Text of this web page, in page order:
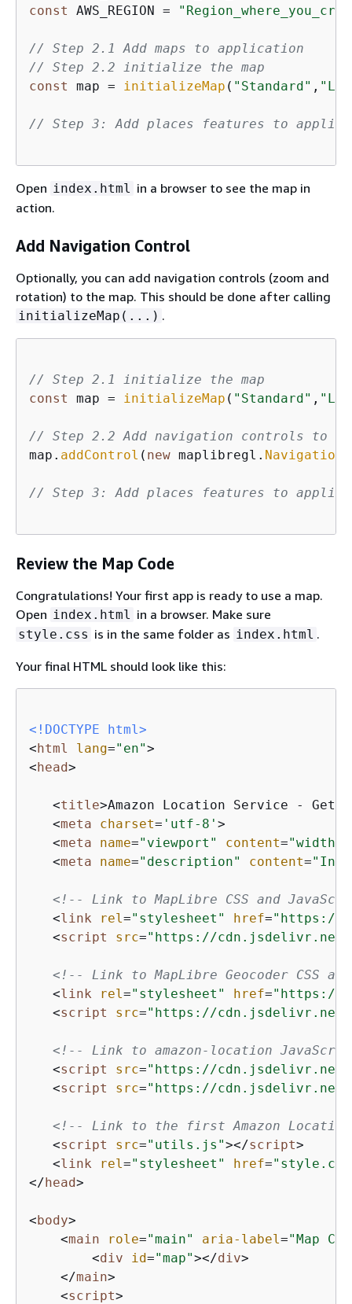
const
AWS_REGION =
// Step 2.1 Add maps to application
// Step 2.2 initialize the map
const
map = initializeMap ( "Standard" ,
// Step 3: Add places features to
Open index.html in a browser to see the map in
action.
Add Navigation Control
Optionally, you can add navigation controls (zoom and
rotation) to the map. This should be done after calling
initializeMap(...) .
// Step 2.1 initialize the map
const
map = initializeMap ( "Standard" ,
// Step 2.2 Add navigation controls to
map. addControl ( new maplibregl.
// Step 3: Add places features to
Review the Map Code
Congratulations! Your first app is ready to use a map.
Open index.html in a browser. Make sure
style.css is in the same folder as index.html .
Your final HTML should look like this:
<!DOCTYPE html>
<html lang="en">
<head>
<title>Amazon Location Service -
<meta charset= 'utf-8' >
<meta name="viewport" content=
<meta name="description" content=
<!-- Link to MapLibre CSS and
<link rel="stylesheet" href="https://
<script src="https://cdn.jsdelivr.net/
<!-- Link to MapLibre Geocoder CSS
<link rel="stylesheet" href="https://
<script src="https://cdn.jsdelivr.net/
<!-- Link to amazon-location
<script src="https://cdn.jsdelivr.net/
<script src="https://cdn.jsdelivr.net/
<!-- Link to the first Amazon Location
<script src="utils.js"></script>
<link rel="stylesheet" href=
</head>
<body>
<main role="main" aria-label="Map
<div id="map"></div>
</main>
<script>